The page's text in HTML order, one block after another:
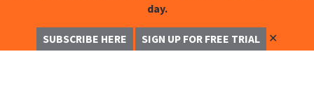
day.
SUBSCRIBE HERE SIGN UP FOR FREE TRIAL ✕